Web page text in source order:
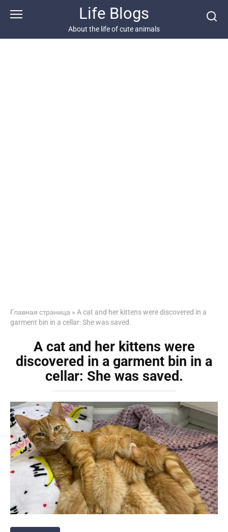
Life Blogs
About the life of cute animals
Главная страница » A cat and her kittens were discovered in a
garment bin in a cellar: She was saved.
A cat and her kittens were
discovered in a garment bin in a
cellar: She was saved.